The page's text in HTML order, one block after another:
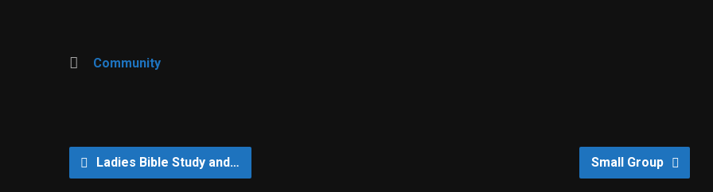
Community
Ladies Bible Study and… Small Group